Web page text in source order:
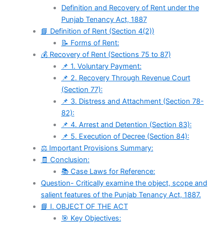
Definition and Recovery of Rent under the
Punjab Tenancy Act, 1887
📘 Definition of Rent (Section 4(2))
📝 Forms of Rent:
💰 Recovery of Rent (Sections 75 to 87)
📌 1. Voluntary Payment:
📌 2. Recovery Through Revenue Court
(Section 77):
📌 3. Distress and Attachment (Section 78-
82):
📌 4. Arrest and Detention (Section 83):
📌 5. Execution of Decree (Section 84):
⚖️ Important Provisions Summary:
🧾 Conclusion:
📚 Case Laws for Reference:
Question- Critically examine the object, scope and
salient features of the Punjab Tenancy Act, 1887.
📘 I. OBJECT OF THE ACT
🎯 Key Objectives: